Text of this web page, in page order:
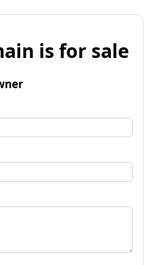
is for sale